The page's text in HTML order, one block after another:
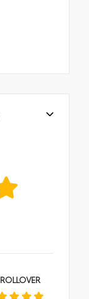
ROLLOVER